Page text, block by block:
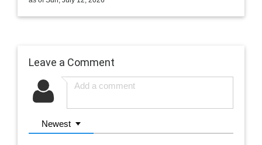
Leave a Comment
Newest